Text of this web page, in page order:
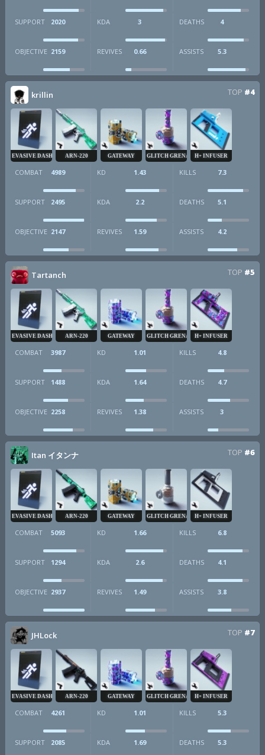
SUPPORT 2020 KDA 3 DEATHS 4
OBJECTIVE 2159 REVIVES 0.66 ASSISTS 5.3
krillin TOP #4
EVASIVE DASH ARN-220 GATEWAY GLITCH GRENADEH+ INFUSER
COMBAT 4989 KD 1.43 KILLS 7.3
SUPPORT 2495 KDA 2.2 DEATHS 5.1
OBJECTIVE 2147 REVIVES 1.59 ASSISTS 4.2
Tartanch TOP #5
EVASIVE DASH ARN-220 GATEWAY GLITCH GRENADEH+ INFUSER
COMBAT 3987 KD 1.01 KILLS 4.8
SUPPORT 1488 KDA 1.64 DEATHS 4.7
OBJECTIVE 2258 REVIVES 1.38 ASSISTS 3
Itan イタンナ TOP #6
EVASIVE DASH ARN-220 GATEWAY GLITCH GRENADEH+ INFUSER
COMBAT 5093 KD 1.66 KILLS 6.8
SUPPORT 1294 KDA 2.6 DEATHS 4.1
OBJECTIVE 2937 REVIVES 1.49 ASSISTS 3.8
JHLock TOP #7
EVASIVE DASH ARN-220 GATEWAY GLITCH GRENADEH+ INFUSER
COMBAT 4261 KD 1.01 KILLS 5.3
SUPPORT 2085 KDA 1.69 DEATHS 5.3